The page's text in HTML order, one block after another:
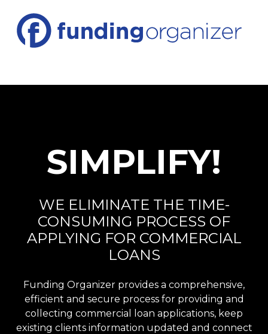
SIMPLIFY!
WE ELIMINATE THE TIME-
CONSUMING PROCESS OF
APPLYING FOR COMMERCIAL
LOANS
Funding Organizer provides a comprehensive,
efficient and secure process for providing and
collecting commercial loan applications, keep
existing clients information updated and connect